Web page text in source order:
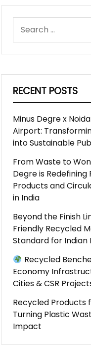
RECENT POSTS
Minus Degre x
Airport:
into Sustainable
From Waste to
Degre is
Products and
in India
Beyond the Finish
Friendly Recycled
Standard for Indian
Recycled
Economy
Cities & CSR
Recycled Products
Turning Plastic
Impact